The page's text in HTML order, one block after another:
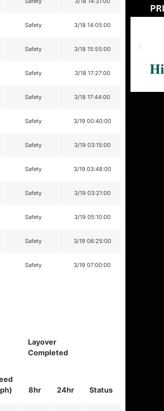
Safety 3/18 14:05:00
Safety 3/18 15:55:00
Safety 3/18 17:27:00
Safety 3/18 17:44:00
Safety 3/19 00:40:00
Safety 3/19 03:15:00
Safety 3/19 03:48:00
Safety 3/19 03:21:00
Safety 3/19 05:10:00
Safety 3/19 06:25:00
Safety 3/19 07:00:00
Layover
Completed
Status
8hr 24hr